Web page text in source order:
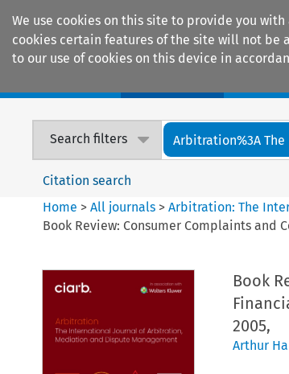
We use cookies on this site to provide you
cookies certain features of the site will not be
to our use of cookies on this device in
Search filters Arbitration%3A
Citation search
Home >All journals >Arbitration: The
Book Review: Consumer Complaints and
Book
2005,
Arthur